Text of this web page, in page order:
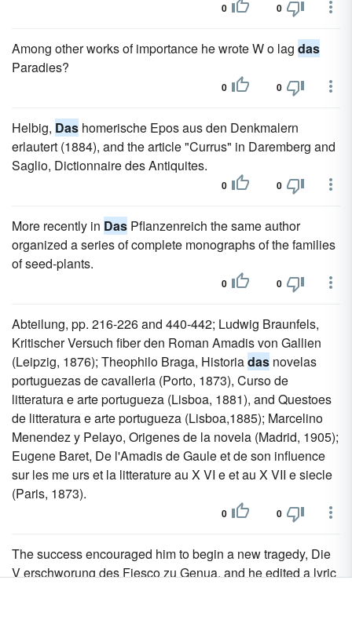
0 0
Among other works of importance he wrote W o lag das
Paradies?
0 0
Helbig, Das homerische Epos aus den Denkmalern
erlautert (1884), and the article "Currus" in Daremberg and
Saglio, Dictionnaire des Antiquites.
0 0
More recently in Das Pflanzenreich the same author
organized a series of complete monographs of the families
of seed-plants.
0 0
Abteilung, pp. 216-226 and 440-442; Ludwig Braunfels,
Kritischer Versuch fiber den Roman Amadis von Gallien
(Leipzig, 1876); Theophilo Braga, Historiadas novelas
portuguezas de cavalleria (Porto, 1873), Curso de
litteratura e arte portugueza (Lisboa, 1881), and Questoes
de litteratura e arte portugueza (Lisboa,1885); Marcelino
Menendez y Pelayo, Origenes de la novela (Madrid, 1905);
Eugene Baret, De l'Amadis de Gaule et de son influence
sur les me urs et la litterature au X VI e et au X VII e siecle
(Paris, 1873).
0 0
The success encouraged him to begin a new tragedy, Die
V erschworung des Fiesco zu Genua, and he edited a lyric